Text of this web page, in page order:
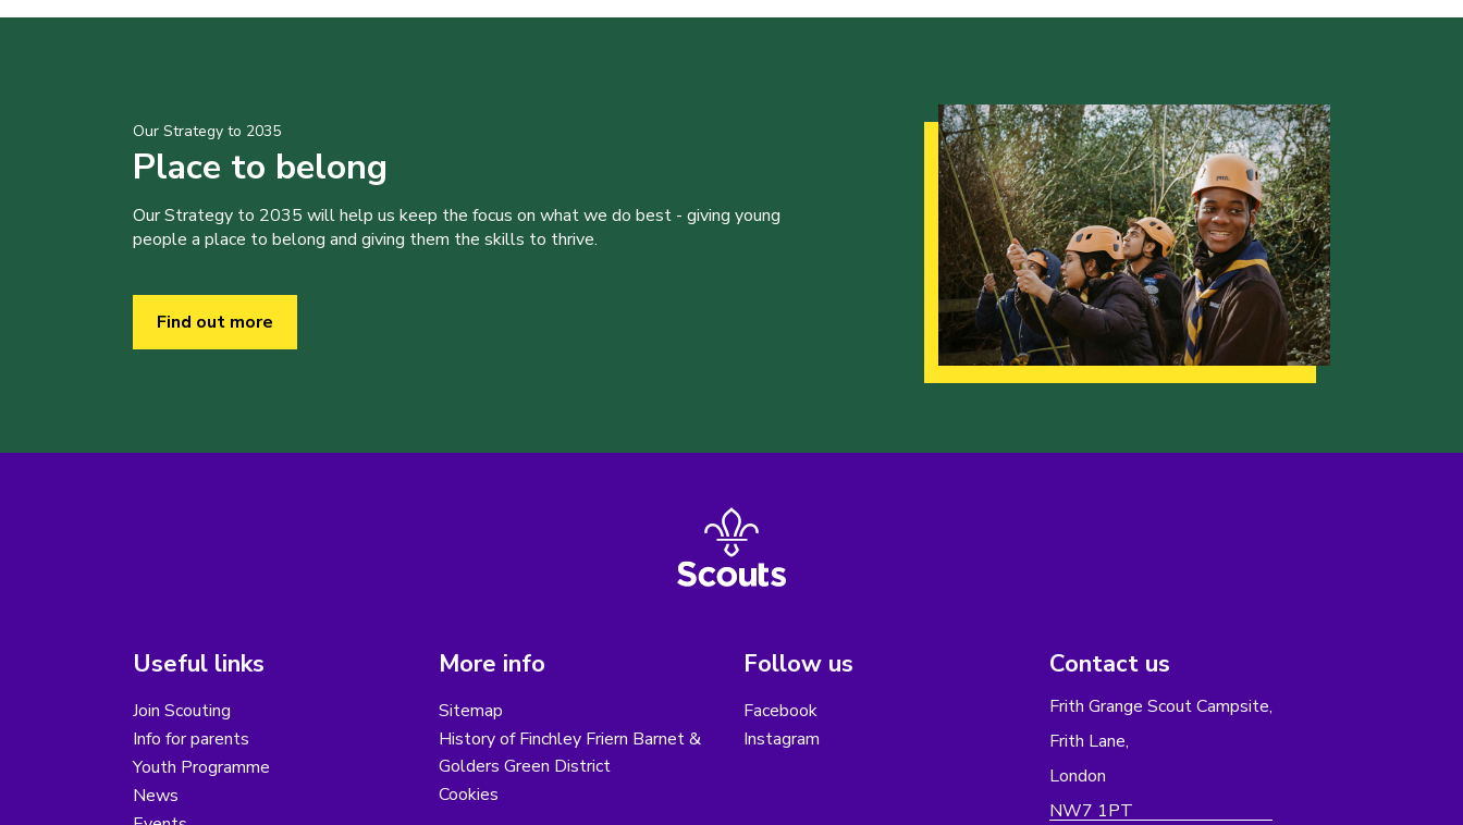
Our Strategy to 2035
Place to belong
Our Strategy to 2035 will help us keep the focus on what we do best - giving young
people a place to belong and giving them the skills to thrive.
Find out more
Useful links
Join Scouting
Info for parents
Youth Programme
News
More info
Sitemap
History of Finchley Friern Barnet &
Golders Green District
Cookies
Follow us
Facebook
Instagram
Contact us
Frith Grange Scout Campsite,
Frith Lane,
London
NW7 1PT